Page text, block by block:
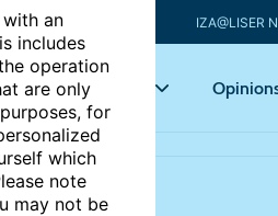
an
includes
operation
are only
for
which
note
may not be
IZA@LISER
Key topics